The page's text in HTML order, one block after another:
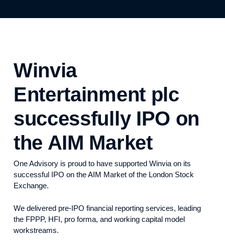
Winvia
Entertainment plc
successfully IPO on
the AIM Market
One Advisory is proud to have supported Winvia on its
successful IPO on the AIM Market of the London Stock
Exchange.
We delivered pre-IPO financial reporting services, leading
the FPPP, HFI, pro forma, and working capital model
workstreams.